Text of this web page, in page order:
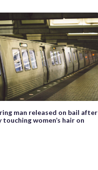
man released on bail after
touching women’s hair on